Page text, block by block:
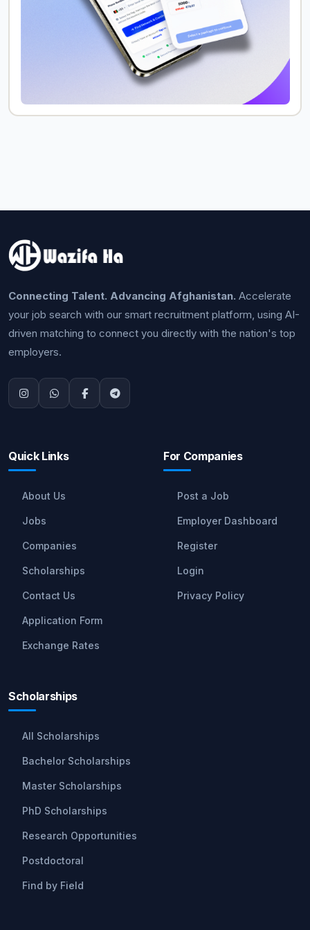
Connecting Talent. Advancing Afghanistan. Accelerate
your job search with our smart recruitment platform, using AI-
driven matching to connect you directly with the nation's top
employers.
Quick Links
About Us
Jobs
Companies
Scholarships
Contact Us
Application Form
Exchange Rates
For Companies
Post a Job
Employer Dashboard
Register
Login
Privacy Policy
Scholarships
All Scholarships
Bachelor Scholarships
Master Scholarships
PhD Scholarships
Research Opportunities
Postdoctoral
Find by Field